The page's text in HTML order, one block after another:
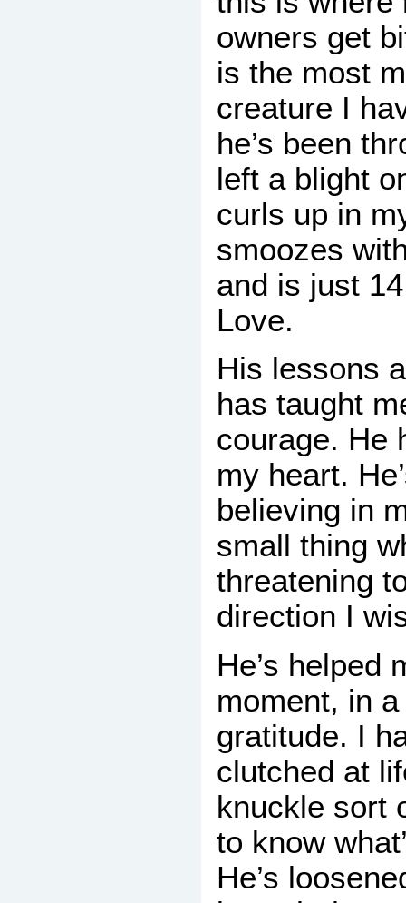
owners get
is the most
creature I
he’s been
left a blight
curls up in
smoozes
and is just
Love.
His lessons
has taught
courage. He
my heart.
believing in
small thing
threatening
direction I
He’s helped
moment, in
gratitude. I
clutched at
knuckle sort
to know
He’s